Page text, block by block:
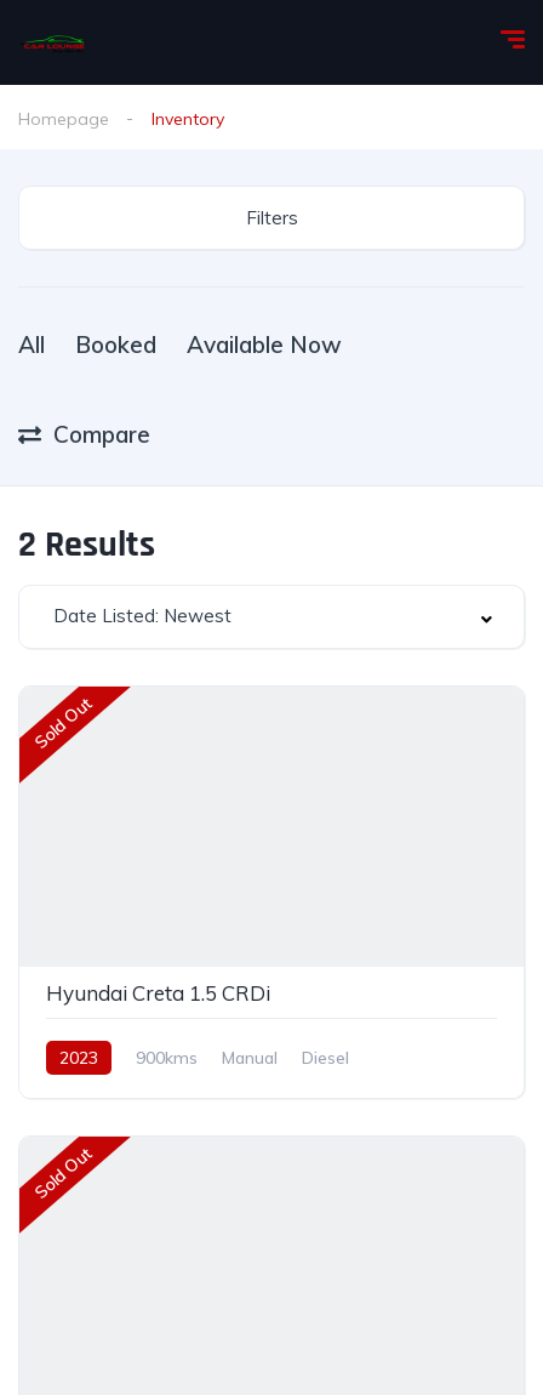
Homepage Inventory
Filters
All Booked Available Now
Compare
2 Results
Date Listed: Newest
Sold Out
Hyundai Creta 1.5 CRDi
2023 900kms Manual
Diesel
Sold Out